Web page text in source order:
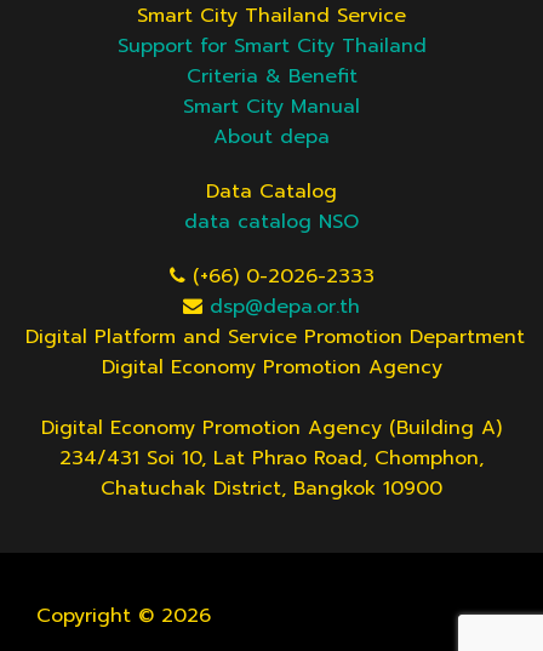
Smart City Thailand Service
Support for Smart City Thailand
Criteria & Benefit
Smart City Manual
About depa
Data Catalog
data catalog NSO
(+66) 0-2026-2333
dsp@depa.or.th
Digital Platform and Service Promotion Department
Digital Economy Promotion Agency
Digital Economy Promotion Agency (Building A)
234/431 Soi 10, Lat Phrao Road, Chomphon,
Chatuchak District, Bangkok 10900
Copyright © 2026